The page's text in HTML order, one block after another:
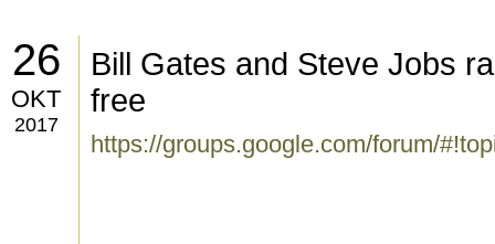
26
OKT
2017
Bill Gates and Steve Jobs
free
https://groups.google.com/forum/